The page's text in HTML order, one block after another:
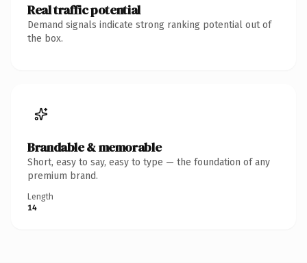
Real traffic potential
Demand signals indicate strong ranking potential out of
the box.
Brandable & memorable
Short, easy to say, easy to type — the foundation of any
premium brand.
Length
14